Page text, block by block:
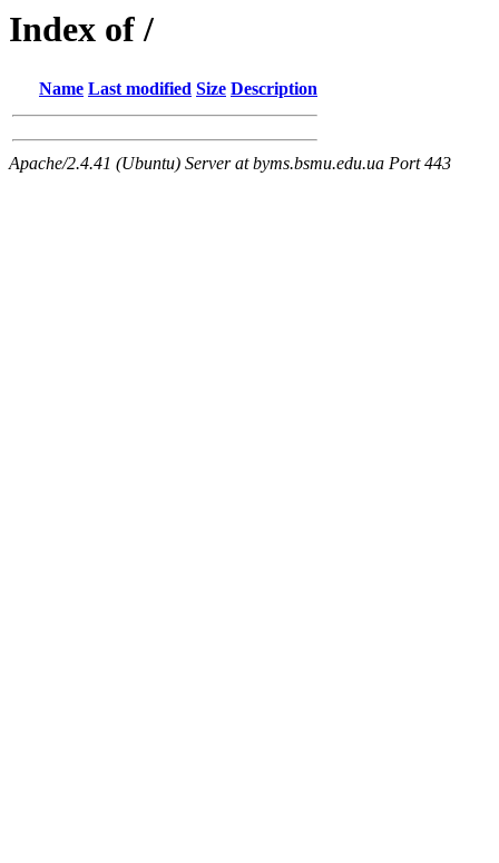
Index of /
Name Last modified Size Description
Apache/2.4.41 (Ubuntu) Server at byms.bsmu.edu.ua Port 443